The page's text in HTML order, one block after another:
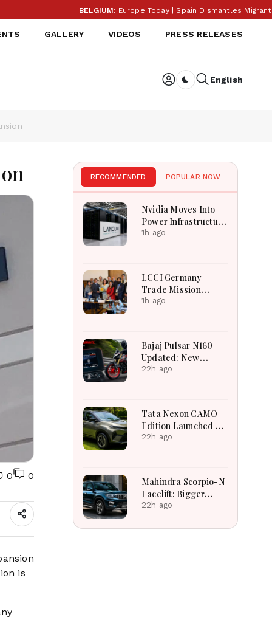
BELGIUM:Europe Today | Spain Dismantles Migrant
GALLERY VIDEOS PRESS RELEASES
English
0 0
is
RECOMMENDED POPULAR NOW
Nvidia Moves Into
Power Infrastructure
With $3 Billion
1h ago
LCCI Germany
Trade Mission
Boosts Pakistan
1h ago
Bajaj Pulsar N160
Updated: New
Features, Dual ABS,
22h ago
Tata Nexon CAMO
Edition Launched at
₹9.99 Lakh: New
22h ago
Mahindra Scorpio-N
Facelift: Bigger
Features, Smarter
Unchanged Power
22h ago